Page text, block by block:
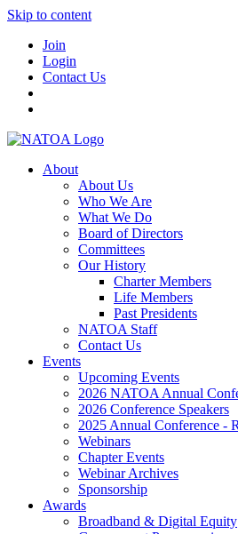
Skip to content
Join
Login
Contact Us
About
About Us
Who We Are
What We Do
Board of Directors
Committees
Our History
Charter Members
Life Members
Past Presidents
NATOA Staff
Contact Us
Events
Upcoming Events
2026 NATOA Annual
2026 Conference Speakers
2025 Annual Conference -
Webinars
Chapter Events
Webinar Archives
Sponsorship
Awards
Broadband & Digital Equity